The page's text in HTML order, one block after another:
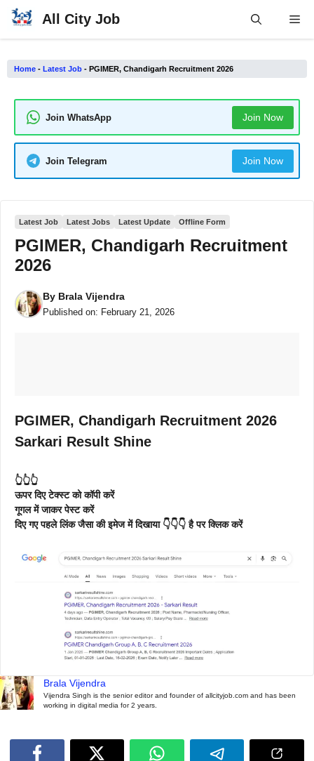
Skip
All City Job
Home - Latest Job - PGIMER, Chandigarh Recruitment 2026
Join WhatsApp Join Now
Join Telegram Join Now
Latest Job Latest Jobs Latest Update Offline Form
PGIMER, Chandigarh Recruitment
2026
By Brala Vijendra
Published on: February 21, 2026
PGIMER, Chandigarh Recruitment 2026
Sarkari Result Shine
👆👆👆
ऊपर दिए टेक्स्ट को कॉपी करें
गूगल में जाकर पेस्ट करें
दिए गए पहले लिंक जैसा की इमेज में दिखाया 👇👇👇 है पर क्लिक करें
Brala Vijendra
Vijendra Singh is the senior editor and founder of allcityjob.com and has been
working in digital media for 2 years.